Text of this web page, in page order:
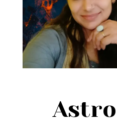
Astro